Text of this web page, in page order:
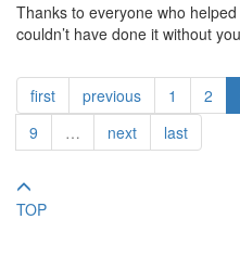
Thanks to everyone who
couldn’t have done it without
first previous 1 2
9
… next last
TOP